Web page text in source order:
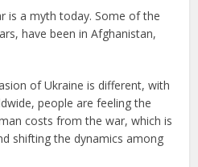
is a myth today. Some of the
have been in Afghanistan,
of Ukraine is different, with
people are feeling the
costs from the war, which is
shifting the dynamics among